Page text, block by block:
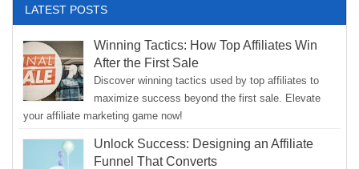
LATEST POSTS
Winning Tactics: How Top Affiliates Win
After the First Sale
Discover winning tactics used by top affiliates to
maximize success beyond the first sale. Elevate
your affiliate marketing game now!
Unlock Success: Designing an Affiliate
Funnel That Converts